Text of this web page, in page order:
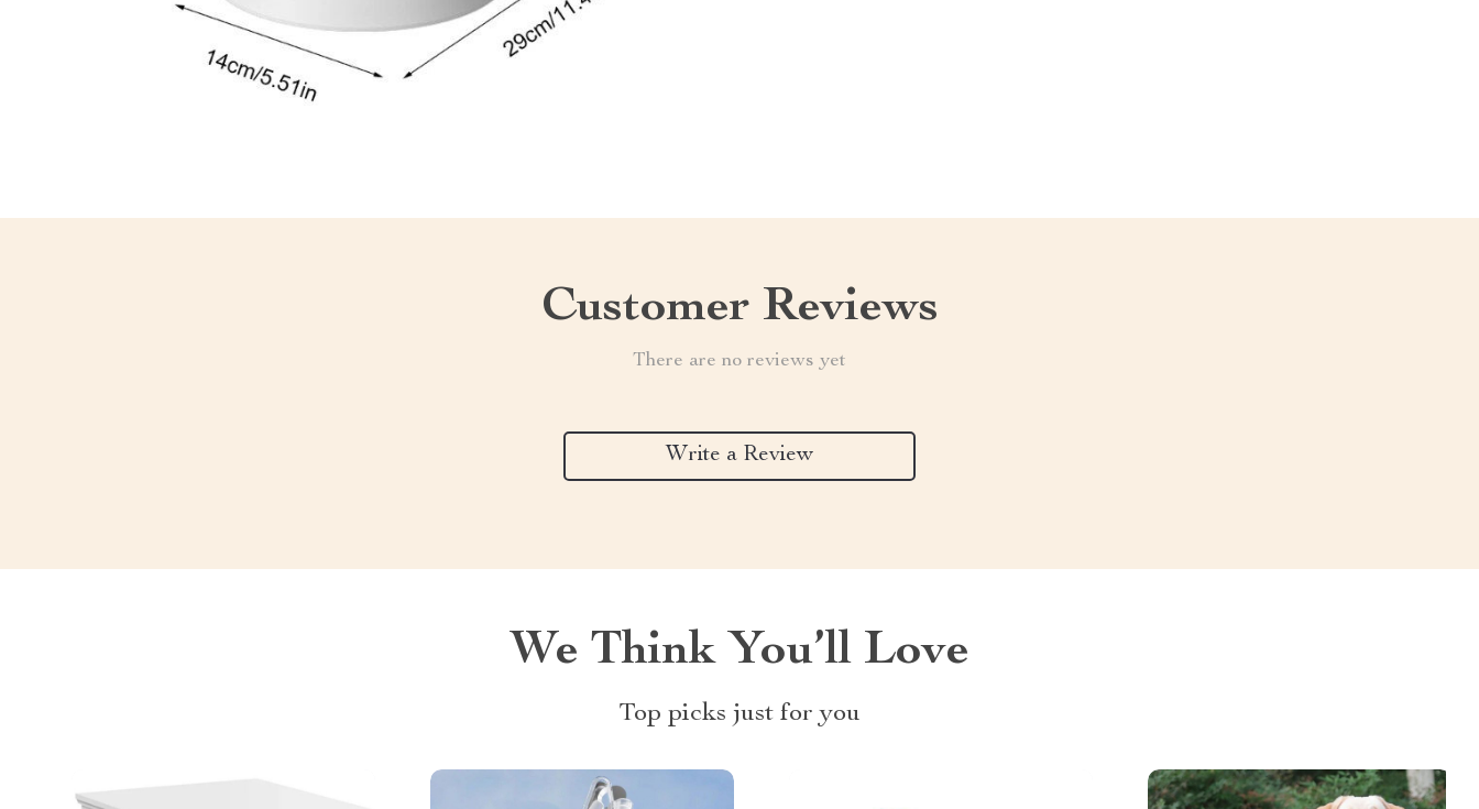
Customer Reviews
There are no reviews yet
Write a Review
We Think You’ll Love
Top picks just for you